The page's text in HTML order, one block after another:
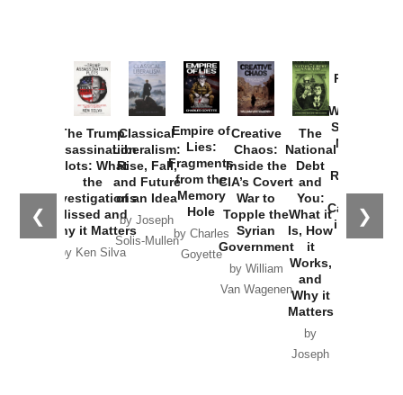
❮ ❯
The Trump
Assassination
Plots: What
the
Investigations
Missed and
Why it Matters
by Ken Silva
Classical
Liberalism:
Rise, Fall,
and Future
of an Idea
by Joseph
Solis-Mullen
Empire of
Lies:
Fragments
from the
Memory
Hole
by Charles
Goyette
Creative
Chaos:
Inside the
CIA’s Covert
War to
Topple the
Syrian
Government
by William
Van Wagenen
The
National
Debt
and
You:
What it
Is, How
it
Works,
and
Why it
Matters
by
Joseph
Provoked:
Washington
Started the
New Cold
Russia and
the
Catastrophe
in Ukraine